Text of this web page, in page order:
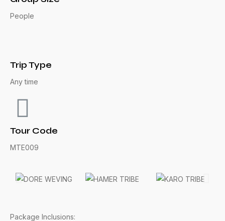
People
Trip Type
Any time
Tour Code
MTE009
Package Inclusions: